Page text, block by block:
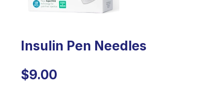
Insulin Pen Needles
$9.00